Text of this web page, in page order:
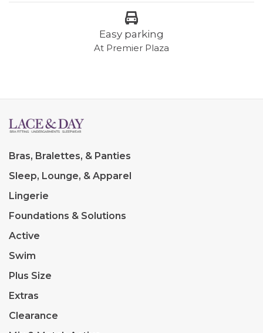
Easy parking
At Premier Plaza
Bras, Bralettes, & Panties
Sleep, Lounge, & Apparel
Lingerie
Foundations & Solutions
Active
Swim
Plus Size
Extras
Clearance